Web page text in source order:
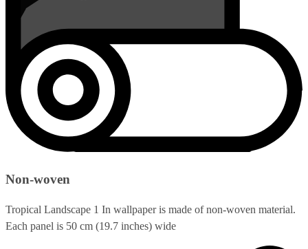
Non-woven
Tropical Landscape 1 In wallpaper is made of non-woven material.
Each panel is 50 cm (19.7 inches) wide